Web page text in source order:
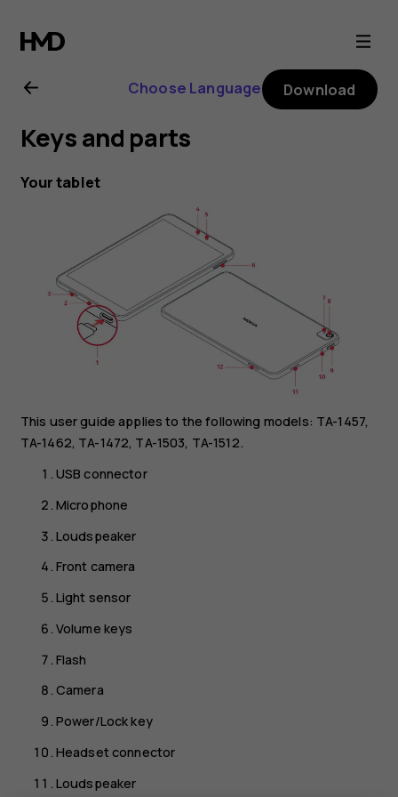
Nokia
T10
user
guide
Choose Language Download
Keys and parts
Your tablet
This user guide applies to the following models: TA-1457,
TA-1462, TA-1472, TA-1503, TA-1512.
USB connector
Microphone
Loudspeaker
Front camera
Light sensor
Volume keys
Flash
Camera
Power/Lock key
Headset connector
Loudspeaker